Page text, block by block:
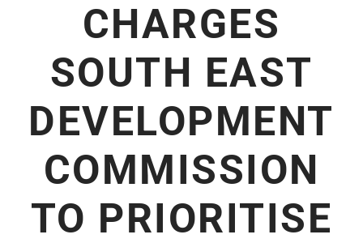
CHARGES
SOUTH EAST
DEVELOPMENT
COMMISSION
TO PRIORITISE